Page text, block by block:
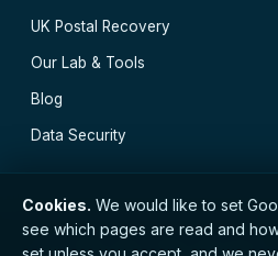
UK Postal Recovery
Our Lab & Tools
Blog
Data Security
// © 2026 Easy Data Recovery
Cookies. We would like to set
see which pages are read and